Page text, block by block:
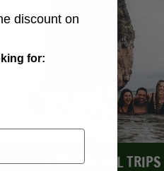
EXPLORE ALL TRIPS
discount on
for: